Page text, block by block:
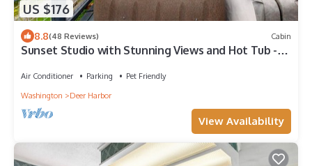
US $176
8.8(48 Reviews) Cabin
Sunset Studio with Stunning Views and Hot Tub -
Air Conditioner Parking
Pet Friendly
Washington
Deer Harbor
View Availability